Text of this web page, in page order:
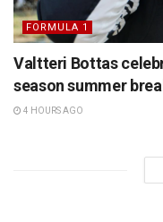
FORMULA 1
Valtteri Bottas
season summer
4 HOURS AGO